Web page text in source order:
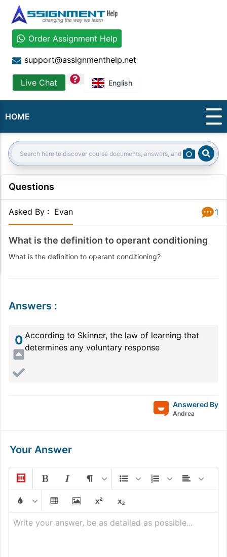
Order Assignment Help
support@assignmenthelp.net
Live Chat question English
HOME
Search:
Questions
Asked By : Evan 1
What is the definition to operant conditioning
What is the definition to operant conditioning?
Answers :
0 According to Skinner, the law of learning that
determines any voluntary response
Answered By
Andrea
Your Answer
Write your answer, be as detailed as possible...